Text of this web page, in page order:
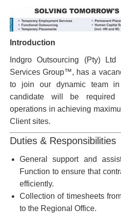
Introduction
Indgro Outsourcing (Pty)
Services Group™, has a
to join our dynamic team
candidate will be
operations in achieving
Client sites.
Duties & Responsibilities
General support and
Function to ensure that
efficiently.
Collection of timesheets
to the Regional Office.